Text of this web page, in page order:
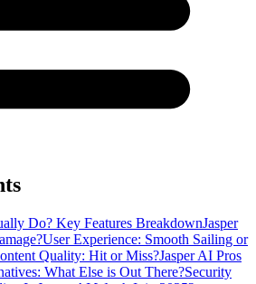
Do? Key Features BreakdownJasper
User Experience: Smooth Sailing or
Quality: Hit or Miss?Jasper AI Pros
What Else is Out There?Security